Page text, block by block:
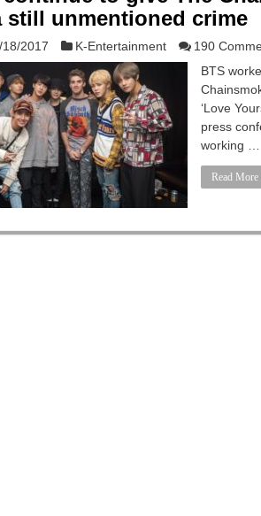
still unmentioned crime
18/2017 K-Entertainment
190
BTS
‘Love
press
working …
Read More